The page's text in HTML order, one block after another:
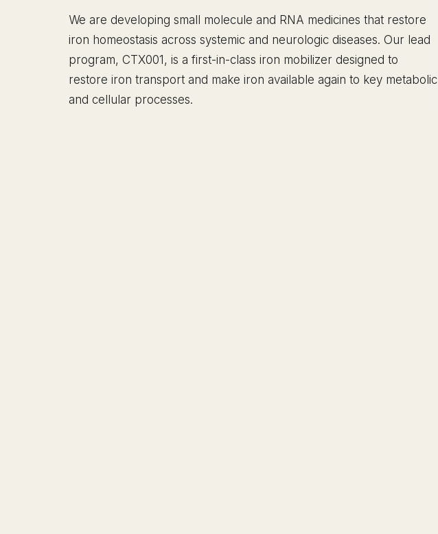
We are developing small molecule and RNA medicines that restore
iron homeostasis across systemic and neurologic diseases. Our lead
program, CTX001, is a first-in-class iron mobilizer designed to
restore iron transport and make iron available again to key metabolic
and cellular processes.